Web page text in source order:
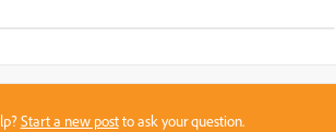
Start a new postto ask your question.